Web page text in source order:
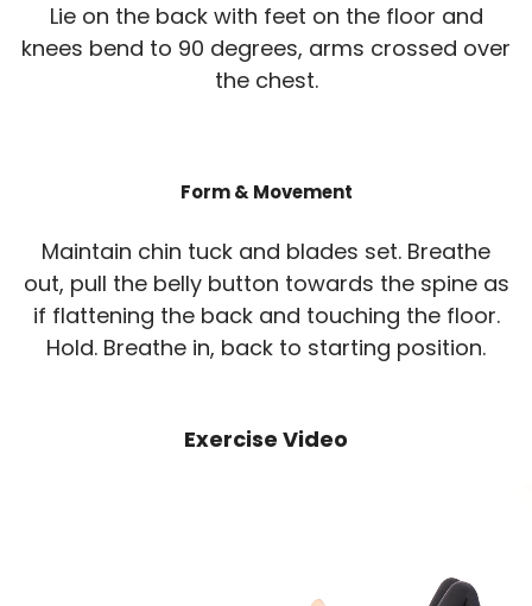
Lie on the back with feet on the floor and
knees bend to 90 degrees, arms crossed over
the chest.
Form & Movement
Maintain chin tuck and blades set. Breathe
out, pull the belly button towards the spine as
if flattening the back and touching the floor.
Hold. Breathe in, back to starting position.
Exercise Video